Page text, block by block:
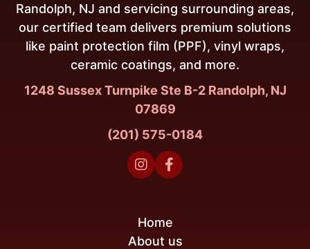
Randolph, NJ and servicing surrounding areas,
our certified team delivers premium solutions
like paint protection film (PPF), vinyl wraps,
ceramic coatings, and more.
1248 Sussex Turnpike Ste B-2 Randolph, NJ
07869
(201) 575-0184
 
Home
About us